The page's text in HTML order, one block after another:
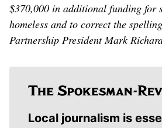
$370,000 in additional funding for
homeless and to correct the
Partnership President Mark
Local journalism is